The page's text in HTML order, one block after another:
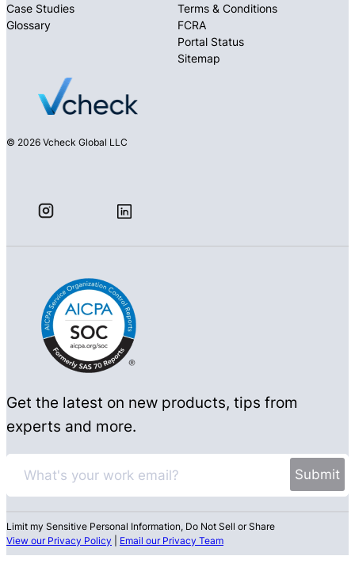
© 2026 Vcheck Global LLC
Case Studies
Glossary
Terms & Conditions
FCRA
Portal Status
Sitemap
Get the latest on new products, tips from
experts and more.
Limit my Sensitive Personal Information, Do Not Sell or Share
View our Privacy Policy
Email our Privacy Team